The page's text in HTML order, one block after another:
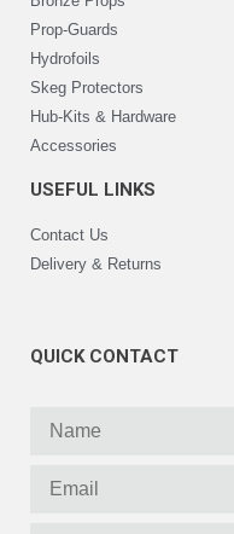
Prop-Guards
Hydrofoils
Skeg Protectors
Hub-Kits & Hardware
Accessories
USEFUL LINKS
Contact Us
Delivery & Returns
QUICK CONTACT